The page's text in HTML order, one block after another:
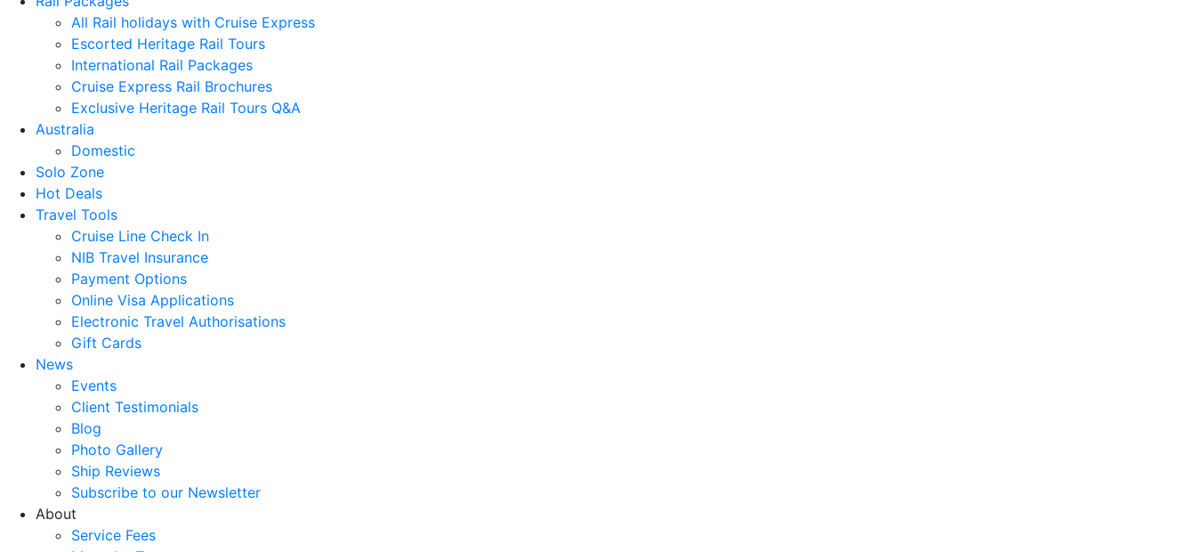
All Rail holidays with Cruise Express
Escorted Heritage Rail Tours
International Rail Packages
Cruise Express Rail Brochures
Exclusive Heritage Rail Tours Q&A
Australia
Domestic
Solo Zone
Hot Deals
Travel Tools
Cruise Line Check In
NIB Travel Insurance
Payment Options
Online Visa Applications
Electronic Travel Authorisations
Gift Cards
News
Events
Client Testimonials
Blog
Photo Gallery
Ship Reviews
Subscribe to our Newsletter
About
Service Fees